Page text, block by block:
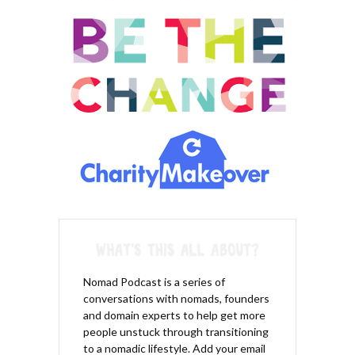
Joey Karam – 06:44 – Yeah. So it’s kinda what I was saying
earlier. If you have confidence, if you know that you can take
you’re strong, you don’t have to punch, you know, hurt
somebody, then you’re going to walk around differently and
you’re going to eyes will be a little more brighter. Maybe you’re
going to make eye contact more often with people rather than
looking down at the ground every time you walk by them. So by
they attack the right people.
Joey Karam – 07:26 – They’re attacking the people they don’t
think can actually defend themselves. They’re attacking the
people that won’t make a fuss, that might not even fight back or
Nomad Podcast is a series of
conversations with nomads, founders
and domain experts to help get more
people unstuck through transitioning
to a nomadic lifestyle. Add your email